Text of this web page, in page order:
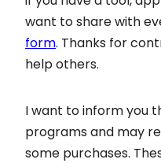
want to share with
form. Thanks for
help others.
I want to inform you
programs and may
some purchases.